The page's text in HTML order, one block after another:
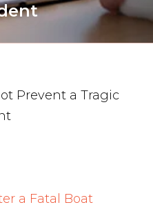
Prevent a Tragic
a Fatal Boat